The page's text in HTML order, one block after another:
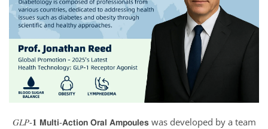
𝐺𝐿𝑃-𝟏 𝗠𝘂𝗹𝘁𝗶-𝗔𝗰𝘁𝗶𝗼𝗻 𝗢𝗿𝗮𝗹 𝗔𝗺𝗽𝗼𝘂𝗹𝗲𝘀 was developed by a team